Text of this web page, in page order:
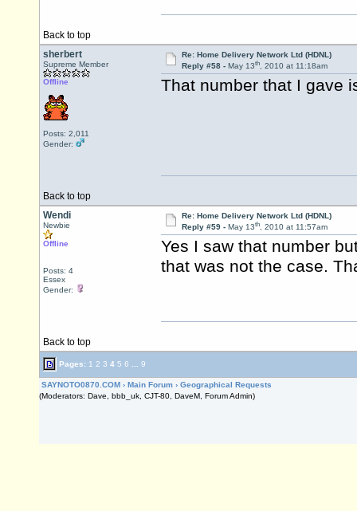
Back to top
sherbert
Supreme Member
Offline
Posts: 2,011
Gender:
Re: Home Delivery Network Ltd (HDNL)
Reply #58 - May 13th, 2010 at 11:18am
That number that I gave
Back to top
Wendi
Newbie
Offline
Posts: 4
Essex
Gender:
Re: Home Delivery Network Ltd (HDNL)
Reply #59 - May 13th, 2010 at 11:57am
Yes I saw that number
that was not the case.
Back to top
Pages: 1 2 3 4 5 6 9
SAYNOTO0870.COM › Main Forum › Geographical Requests
(Moderators: Dave, bbb_uk, CJT-80, DaveM, Forum Admin)